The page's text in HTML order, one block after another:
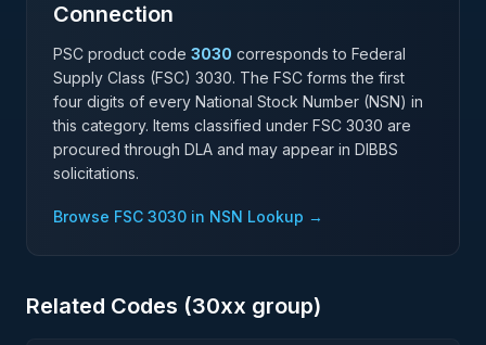
Connection
PSC product code 3030 corresponds to Federal
Supply Class (FSC) 3030. The FSC forms the first
four digits of every National Stock Number (NSN) in
this category. Items classified under FSC 3030 are
procured through DLA and may appear in DIBBS
solicitations.
Browse FSC 3030 in NSN Lookup →
Related Codes (30xx group)